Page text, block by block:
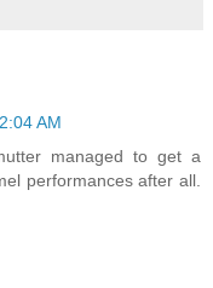
AM
managed to get a
performances after all.